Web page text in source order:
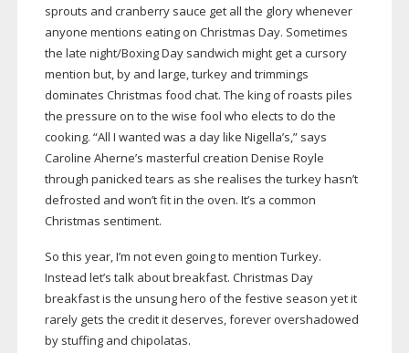
sprouts and cranberry sauce get all the glory whenever
anyone mentions eating on Christmas Day. Sometimes
the late night/Boxing Day sandwich might get a cursory
mention but, by and large, turkey and trimmings
dominates Christmas food chat. The king of roasts piles
the pressure on to the wise fool who elects to do the
cooking. “All I wanted was a day like Nigella’s,” says
Caroline Aherne’s masterful creation Denise Royle
through panicked tears as she realises the turkey hasn’t
defrosted and won’t fit in the oven. It’s a common
Christmas sentiment.
So this year, I’m not even going to mention Turkey.
Instead let’s talk about breakfast. Christmas Day
breakfast is the unsung hero of the festive season yet it
rarely gets the credit it deserves, forever overshadowed
by stuffing and chipolatas.